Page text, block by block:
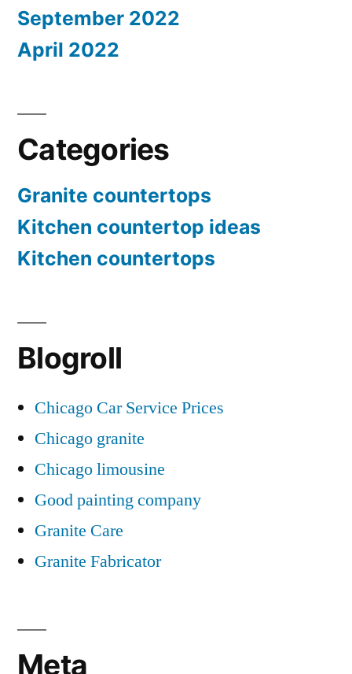
September 2022
April 2022
Categories
Granite countertops
Kitchen countertop ideas
Kitchen countertops
Blogroll
Chicago Car Service Prices
Chicago granite
Chicago limousine
Good painting company
Granite Care
Granite Fabricator
Meta